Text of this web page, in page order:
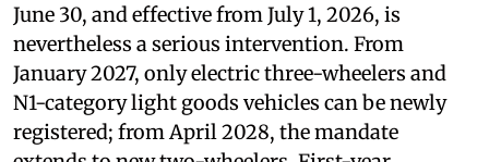
June 30, and effective from July 1, 2026, is
nevertheless a serious intervention. From
January 2027, only electric three-wheelers and
N1-category light goods vehicles can be newly
registered; from April 2028, the mandate